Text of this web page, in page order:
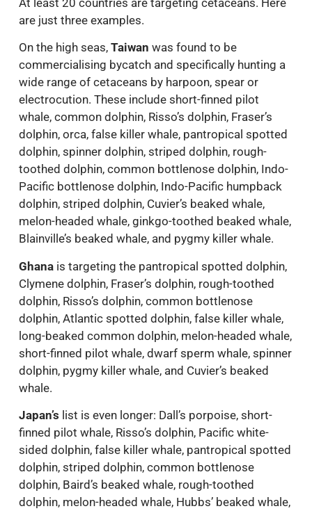
are just three examples.
On the high seas, Taiwan was found to be
commercialising bycatch and specifically hunting a
wide range of cetaceans by harpoon, spear or
electrocution. These include short-finned pilot
whale, common dolphin, Risso’s dolphin, Fraser’s
dolphin, orca, false killer whale, pantropical spotted
dolphin, spinner dolphin, striped dolphin, rough-
toothed dolphin, common bottlenose dolphin, Indo-
Pacific bottlenose dolphin, Indo-Pacific humpback
dolphin, striped dolphin, Cuvier’s beaked whale,
melon-headed whale, ginkgo-toothed beaked whale,
Blainville’s beaked whale, and pygmy killer whale.
Ghana is targeting the pantropical spotted dolphin,
Clymene dolphin, Fraser’s dolphin, rough-toothed
dolphin, Risso’s dolphin, common bottlenose
dolphin, Atlantic spotted dolphin, false killer whale,
long-beaked common dolphin, melon-headed whale,
short-finned pilot whale, dwarf sperm whale, spinner
dolphin, pygmy killer whale, and Cuvier’s beaked
whale.
Japan’s list is even longer: Dall’s porpoise, short-
finned pilot whale, Risso’s dolphin, Pacific white-
sided dolphin, false killer whale, pantropical spotted
dolphin, striped dolphin, common bottlenose
dolphin, Baird’s beaked whale, rough-toothed
dolphin, melon-headed whale, Hubbs’ beaked whale,